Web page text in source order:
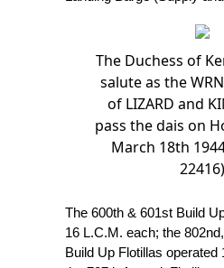
The Duchess of
salute as the
of LIZARD and
pass the dais on
March 18th
22416)
The 600th & 601st Build
16 L.C.M. each; the
Build Up Flotillas operated